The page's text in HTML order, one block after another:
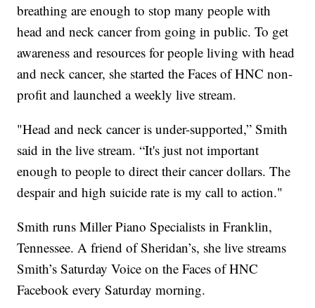
breathing are enough to stop many people with
head and neck cancer from going in public. To get
awareness and resources for people living with head
and neck cancer, she started the Faces of HNC non-
profit and launched a weekly live stream.
"Head and neck cancer is under-supported,” Smith
said in the live stream. “It's just not important
enough to people to direct their cancer dollars. The
despair and high suicide rate is my call to action."
Smith runs Miller Piano Specialists in Franklin,
Tennessee. A friend of Sheridan’s, she live streams
Smith’s Saturday Voice on the Faces of HNC
Facebook every Saturday morning.